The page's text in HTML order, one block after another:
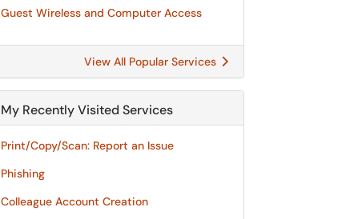
Guest Wireless and Computer Access
View All Popular Services
My Recently Visited Services
Print/Copy/Scan: Report an Issue
Phishing
Colleague Account Creation